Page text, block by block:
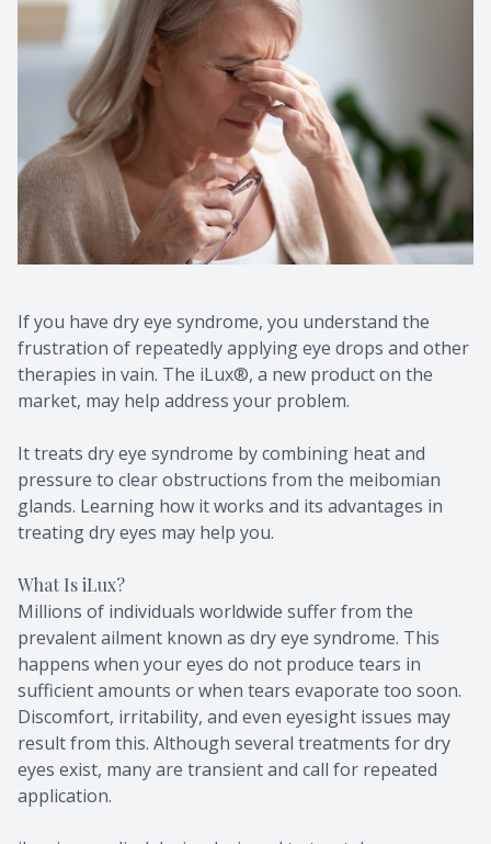
If you have dry eye syndrome, you understand the
frustration of repeatedly applying eye drops and other
therapies in vain. The iLux®, a new product on the
market, may help address your problem.
It treats dry eye syndrome by combining heat and
pressure to clear obstructions from the meibomian
glands. Learning how it works and its advantages in
treating dry eyes may help you.
What Is iLux?
Millions of individuals worldwide suffer from the
prevalent ailment known as dry eye syndrome. This
happens when your eyes do not produce tears in
sufficient amounts or when tears evaporate too soon.
Discomfort, irritability, and even eyesight issues may
result from this. Although several treatments for dry
eyes exist, many are transient and call for repeated
application.